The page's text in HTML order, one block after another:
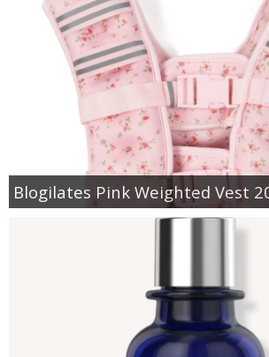
Blogilates Pink Weighted Vest